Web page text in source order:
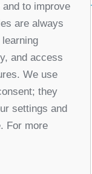
Serbia
to improve
are always
and access
We use
they
settings and
For more